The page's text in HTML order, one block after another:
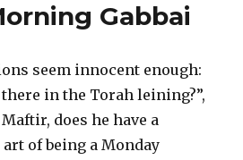
Gabbai
seem innocent enough:
in the Torah leining?”,
does he have a
art of being a Monday